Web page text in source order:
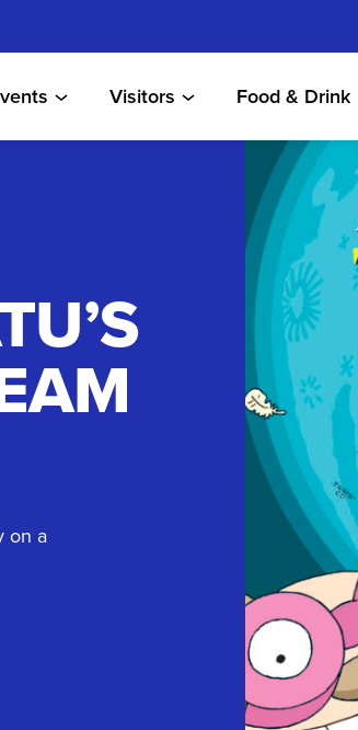
Visitors Food & Drink
on a